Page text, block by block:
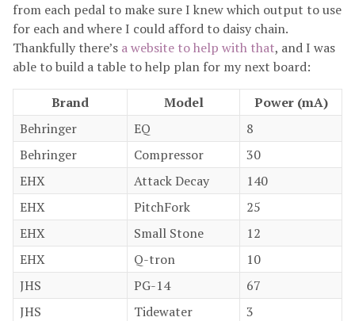
from each pedal to make sure I knew which output to use
for each and where I could afford to daisy chain.
Thankfully there’s a website to help with that, and I was
able to build a table to help plan for my next board:
Brand Model
Power (mA)
Behringer
EQ
8
Behringer
Compressor
30
EHX
Attack Decay
140
EHX
PitchFork
25
EHX
Small Stone
12
EHX
Q-tron
10
JHS
PG-14
67
JHS
Tidewater
3